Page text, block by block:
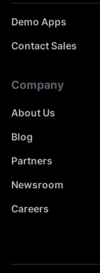
Demo Apps
Contact Sales
Company
About Us
Blog
Partners
Newsroom
Careers